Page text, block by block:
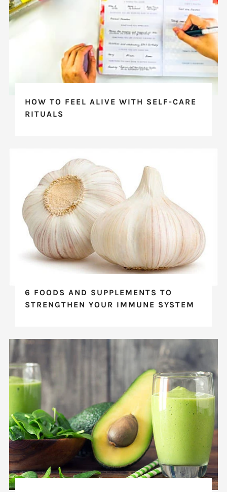
HOW TO FEEL ALIVE WITH SELF-CARE
RITUALS
6 FOODS AND SUPPLEMENTS TO
STRENGTHEN YOUR IMMUNE SYSTEM